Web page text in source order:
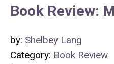
Book Review:
by: Shelbey Lang
Category: Book Review